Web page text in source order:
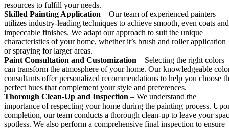
resources to fulfill your needs.
Skilled Painting Application – Our team of experienced painters
utilizes industry-leading techniques to achieve smooth, even coats and
impeccable finishes. We adapt our approach to suit the unique
characteristics of your home, whether it’s brush and roller application
or spraying for larger areas.
Paint Consultation and Customization – Selecting the right colors
can transform the atmosphere of your home. Our knowledgeable
consultants offer personalized recommendations to help you choose
perfect hues that complement your style and preferences.
Thorough Clean-Up and Inspection – We understand the
importance of respecting your home during the painting process.
completion, our team conducts a thorough clean-up to leave your
spotless. We also perform a comprehensive final inspection to ensure